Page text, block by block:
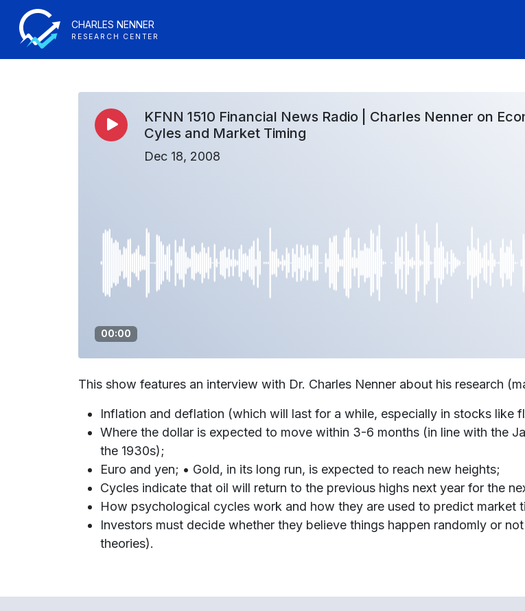
CHARLES NENNER
RESEARCH CENTER
KFNN 1510 Financial News Radio | Charles Nenner on
Cyles and Market Timing
Dec 18, 2008
00:00
This show features an interview with Dr. Charles Nenner about his research
Inflation and deflation (which will last for a while, especially in stocks like
Where the dollar is expected to move within 3-6 months (in line with the
the 1930s);
Euro and yen; • Gold, in its long run, is expected to reach new heights;
Cycles indicate that oil will return to the previous highs next year for the
How psychological cycles work and how they are used to predict market
Investors must decide whether they believe things happen randomly or
theories).